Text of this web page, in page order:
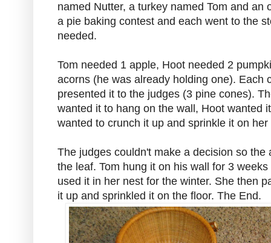
named Nutter, a turkey named Tom and an
a pie baking contest and each went to the
needed.
Tom needed 1 apple, Hoot needed 2
acorns (he was already holding one). Each
presented it to the judges (3 pine cones).
wanted it to hang on the wall, Hoot wanted
wanted to crunch it up and sprinkle it on her
The judges couldn't make a decision so
the leaf. Tom hung it on his wall for 3
used it in her nest for the winter. She then
it up and sprinkled it on the floor. The End.